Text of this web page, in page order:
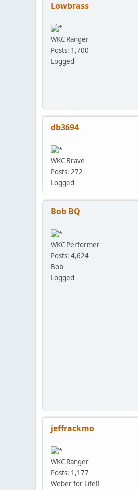
Lowbrass
WKC Ranger
Posts: 1,700
Logged
db3694
WKC Brave
Posts: 272
Logged
Bob BQ
WKC Performer
Posts: 4,624
Bob
Logged
jeffrackmo
WKC Ranger
Posts: 1,177
Weber for Life!!